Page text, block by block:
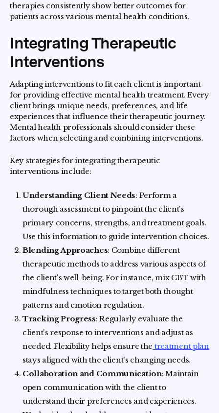
therapies consistently show better outcomes for
patients across various mental health conditions.
Integrating Therapeutic
Interventions
Adapting interventions to fit each client is important
for providing effective mental health treatment. Every
client brings unique needs, preferences, and life
experiences that influence their therapeutic journey.
Mental health professionals should consider these
factors when selecting and combining interventions.
Key strategies for integrating therapeutic
interventions include:
Understanding Client Needs: Perform a
thorough assessment to pinpoint the client's
primary concerns, strengths, and treatment goals.
Use this information to guide intervention choices.
Blending Approaches: Combine different
therapeutic methods to address various aspects of
the client's well-being. For instance, mix CBT with
mindfulness techniques to target both thought
patterns and emotion regulation.
Tracking Progress: Regularly evaluate the
client's response to interventions and adjust as
needed. Flexibility helps ensure the treatment plan
stays aligned with the client's changing needs.
Collaboration and Communication: Maintain
open communication with the client to
understand their preferences and experiences.